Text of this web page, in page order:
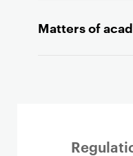
Matters of